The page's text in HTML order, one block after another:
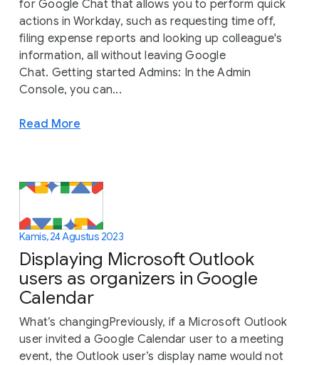
for Google Chat that allows you to perform quick
actions in Workday, such as requesting time off,
filing expense reports and looking up colleague's
information, all without leaving Google
Chat. Getting started Admins: In the Admin
Console, you can...
Read More
Kamis, 24 Agustus 2023
Displaying Microsoft Outlook
users as organizers in Google
Calendar
What’s changingPreviously, if a Microsoft Outlook
user invited a Google Calendar user to a meeting
event, the Outlook user’s display name would not